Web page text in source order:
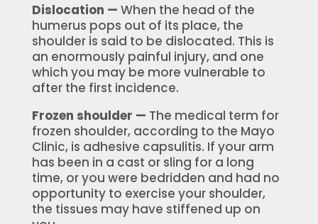
Dislocation — When the head of the
humerus pops out of its place, the
shoulder is said to be dislocated. This is
an enormously painful injury, and one
which you may be more vulnerable to
after the first incidence.
Frozen shoulder — The medical term for
frozen shoulder, according to the Mayo
Clinic, is adhesive capsulitis. If your arm
has been in a cast or sling for a long
time, or you were bedridden and had no
opportunity to exercise your shoulder,
the tissues may have stiffened up on